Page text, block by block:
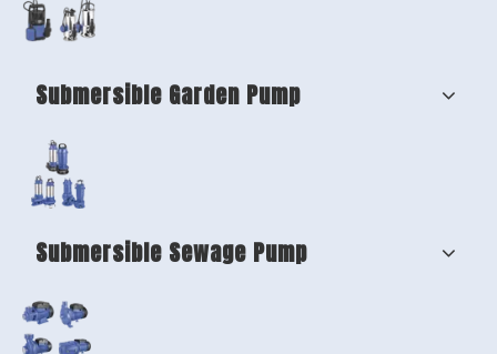
Submersible Garden Pump
Submersible Sewage Pump